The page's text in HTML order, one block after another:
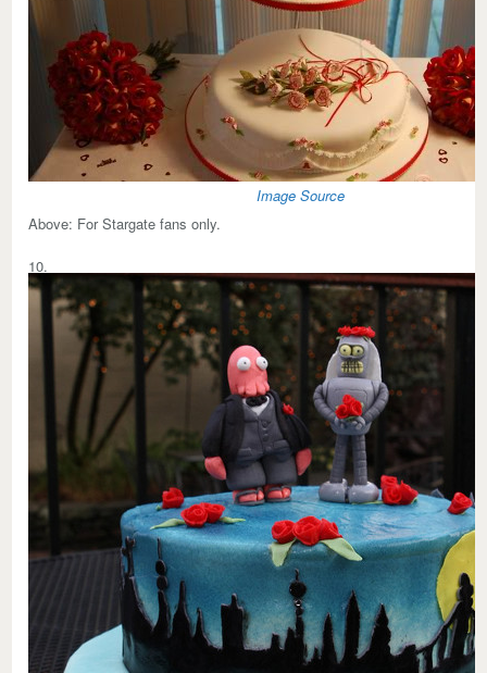
Image Source
Above: For Stargate fans only.
10.